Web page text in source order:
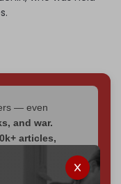
— even
and war.
articles,
all